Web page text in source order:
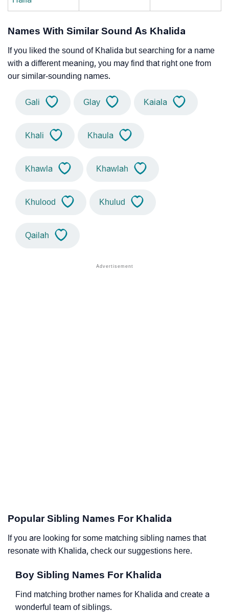
Names With Similar Sound As Khalida
If you liked the sound of Khalida but searching for a name
with a different meaning, you may find that right one from
our similar-sounding names.
Gali Glay Kaiala
Khali Khaula
Khawla Khawlah
Khulood Khulud
Qailah
Popular Sibling Names For Khalida
If you are looking for some matching sibling names that
resonate with Khalida, check our suggestions here.
Boy Sibling Names For Khalida
Find matching brother names for Khalida and create a
wonderful team of siblings.